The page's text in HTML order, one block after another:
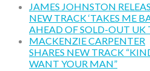
JAMES JOHNSTON
NEW TRACK ‘TAKES ME
AHEAD OF SOLD-OUT UK
MACKENZIE CARPENTER
SHARES NEW TRACK
WANT YOUR MAN”